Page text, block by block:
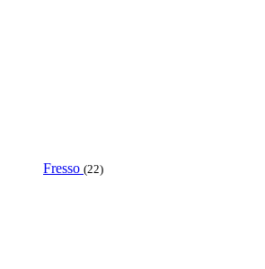
Fresso (22)